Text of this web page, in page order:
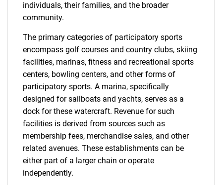
individuals, their families, and the broader
community.
The primary categories of participatory sports
encompass golf courses and country clubs, skiing
facilities, marinas, fitness and recreational sports
centers, bowling centers, and other forms of
participatory sports. A marina, specifically
designed for sailboats and yachts, serves as a
dock for these watercraft. Revenue for such
facilities is derived from sources such as
membership fees, merchandise sales, and other
related avenues. These establishments can be
either part of a larger chain or operate
independently.